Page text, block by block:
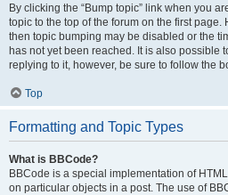
By clicking the “Bump topic” link when you
topic to the top of the forum on the first page.
then topic bumping may be disabled or the
has not yet been reached. It is also possible
replying to it, however, be sure to follow the
Top
Formatting and Topic Types
What is BBCode?
BBCode is a special implementation of
on particular objects in a post. The use of